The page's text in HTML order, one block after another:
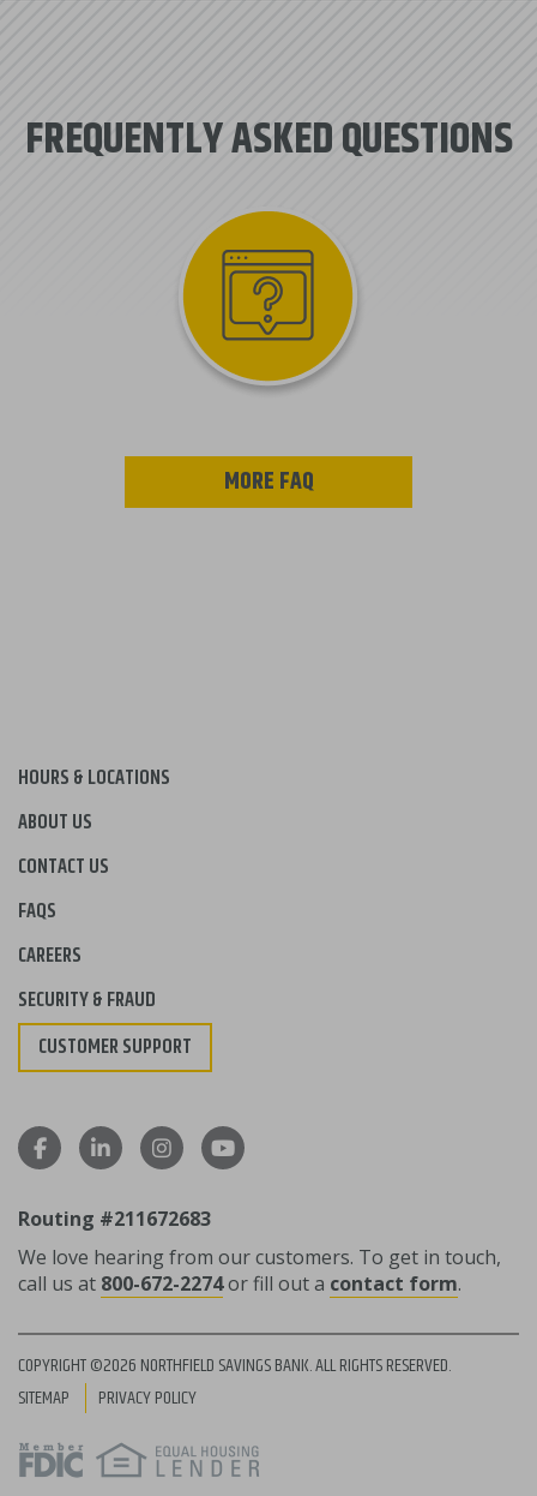
FREQUENTLY ASKED QUESTIONS
MORE FAQ
HOURS & LOCATIONS
ABOUT US
CONTACT US
FAQS
CAREERS
SECURITY & FRAUD
CUSTOMER SUPPORT
Routing #211672683
We love hearing from our customers. To get in touch,
call us at 800-672-2274or fill out a contact form.
COPYRIGHT ©2026 NORTHFIELD SAVINGS BANK. ALL RIGHTS RESERVED.
SITEMAP
PRIVACY POLICY